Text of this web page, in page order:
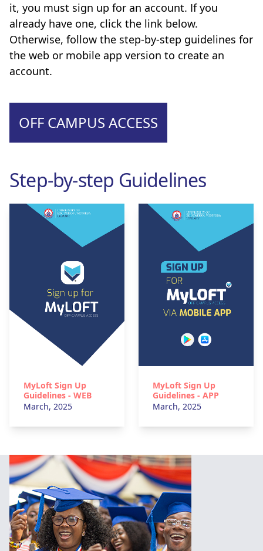
it, you must sign up for an account. If you
already have one, click the link below.
Otherwise, follow the step-by-step guidelines for
the web or mobile app version to create an
account.
OFF CAMPUS ACCESS
Step-by-step Guidelines
MyLoft Sign Up
Guidelines - WEB
March, 2025
MyLoft Sign Up
Guidelines - APP
March, 2025